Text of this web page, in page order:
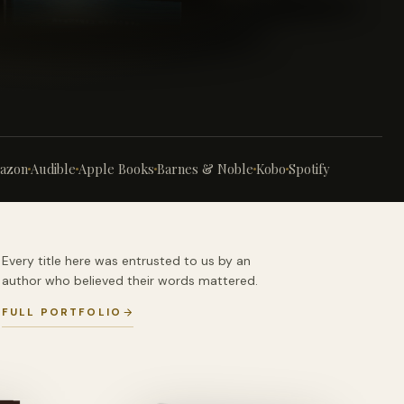
AudibleApple BooksBarnes & NobleKoboSpotify
Every title here was entrusted to us by an
author who believed their words mattered.
FULL PORTFOLIO